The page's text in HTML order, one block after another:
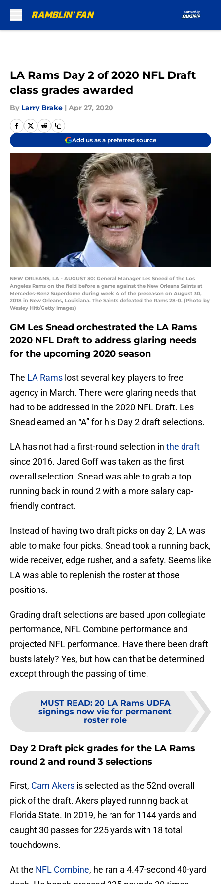
LA Rams Day 2 of 2020 NFL Draft
class grades awarded
By Larry Brake | Apr 27, 2020
Add us as a preferred source
NEW ORLEANS, LA - AUGUST 30: General Manager Les Sneed of the Los
Angeles Rams on the field before a game against the New Orleans Saints at
Mercedes-Benz Superdome during week 4 of the preseason on August 30,
2018 in New Orleans, Louisiana. The Saints defeated the Rams 28-0. (Photo by
Wesley Hitt/Getty Images)
GM Les Snead orchestrated the LA Rams
2020 NFL Draft to address glaring needs
for the upcoming 2020 season
The LA Rams lost several key players to free
agency in March. There were glaring needs that
had to be addressed in the 2020 NFL Draft. Les
Snead earned an “A” for his Day 2 draft selections.
LA has not had a first-round selection in the draft
since 2016. Jared Goff was taken as the first
overall selection. Snead was able to grab a top
running back in round 2 with a more salary cap-
friendly contract.
Instead of having two draft picks on day 2, LA was
able to make four picks. Snead took a running back,
wide receiver, edge rusher, and a safety. Seems like
LA was able to replenish the roster at those
positions.
Grading draft selections are based upon collegiate
performance, NFL Combine performance and
projected NFL performance. Have there been draft
busts lately? Yes, but how can that be determined
except through the passing of time.
MUST READ: 20 LA Rams UDFA
signings now vie for permanent
roster role
Day 2 Draft pick grades for the LA Rams
round 2 and round 3 selections
First, Cam Akers is selected as the 52nd overall
pick of the draft. Akers played running back at
Florida State. In 2019, he ran for 1144 yards and
caught 30 passes for 225 yards with 18 total
touchdowns.
At the NFL Combine, he ran a 4.47-second 40-yard